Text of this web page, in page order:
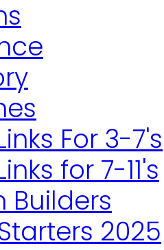
For 3-7's
for 7-11's
Builders
2025